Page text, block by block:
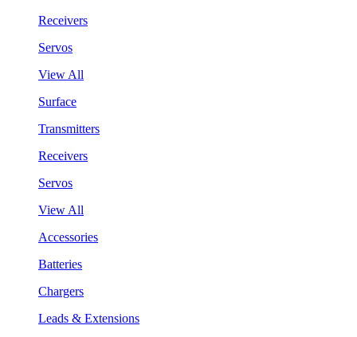
Receivers
Servos
View All
Surface
Transmitters
Receivers
Servos
View All
Accessories
Batteries
Chargers
Leads & Extensions